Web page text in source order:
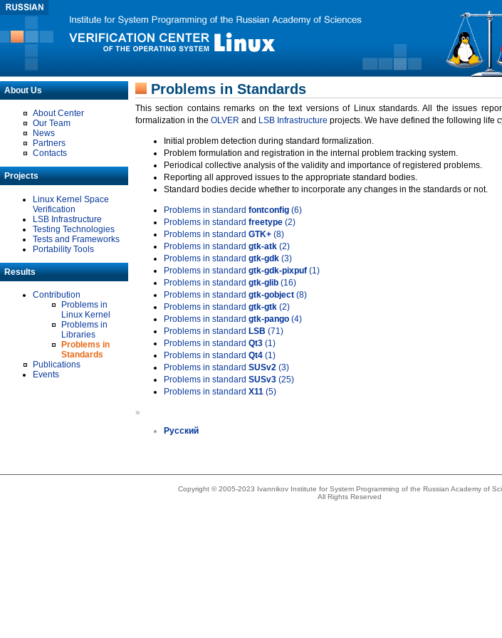
About Us
About Center
Our Team
News
Partners
Contacts
Projects
Linux Kernel Space
Verification
LSB Infrastructure
Testing Technologies
Tests and Frameworks
Portability Tools
Results
Contribution
Problems in
Linux Kernel
Problems in
Libraries
Problems in
Standards
Publications
Events
Problems in Standards
This section contains remarks on the text versions of Linux standards. All the issues
formalization in the OLVER and LSB Infrastructure projects. We have defined the following life
Initial problem detection during standard formalization.
Problem formulation and registration in the internal problem tracking system.
Periodical collective analysis of the validity and importance of registered problems.
Reporting all approved issues to the appropriate standard bodies.
Standard bodies decide whether to incorporate any changes in the standards or not.
Problems in standard fontconfig (6)
Problems in standard freetype (2)
Problems in standard GTK+ (8)
Problems in standard gtk-atk (2)
Problems in standard gtk-gdk (3)
Problems in standard gtk-gdk-pixpuf (1)
Problems in standard gtk-glib (16)
Problems in standard gtk-gobject (8)
Problems in standard gtk-gtk (2)
Problems in standard gtk-pango (4)
Problems in standard LSB (71)
Problems in standard Qt3 (1)
Problems in standard Qt4 (1)
Problems in standard SUSv2 (3)
Problems in standard SUSv3 (25)
Problems in standard X11 (5)
»
Русский
Copyright © 2005-2023 Ivannikov Institute for System Programming of the Russian Academy of
All Rights Reserved